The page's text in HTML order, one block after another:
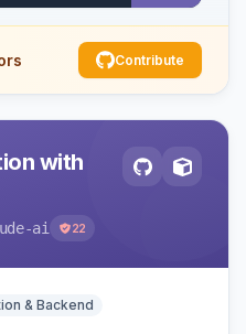
Contribute
with
ai 22
& Backend